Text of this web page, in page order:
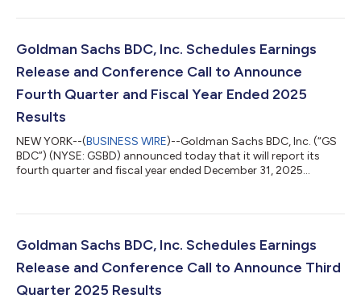
staying invested for the long term is one of the most reliable
David Solomon, Chairman and CEO of Goldman Sachs. “We
Goldman Sachs BDC, Inc. Schedules Earnings
Release and Conference Call to Announce
Fourth Quarter and Fiscal Year Ended 2025
Results
NEW YORK--(BUSINESS WIRE)--Goldman Sachs BDC, Inc. (“GS
BDC”) (NYSE: GSBD) announced today that it will report its
fourth quarter and fiscal year ended December 31, 2025
Friday, February 27, 2026 at 9:00 am Eastern Time to discuss
participate via telephone or the audio webcast, which will be
Goldman Sachs BDC, Inc. Schedules Earnings
Release and Conference Call to Announce Third
Quarter 2025 Results